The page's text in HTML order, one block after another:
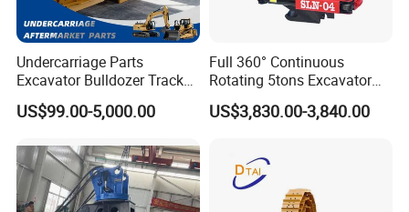
Undercarriage Parts
Excavator Bulldozer Track
Group Undercarriage
Assembly
US$99.00-5,000.00
Full 360° Continuous
Rotating 5tons Excavator
Fast Response Hydraulic
Tilt Rotator for Ex5 Ex6
US$3,830.00-3,840.00